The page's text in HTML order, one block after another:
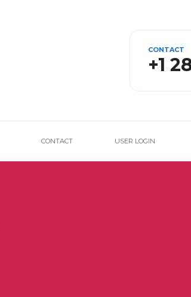
CONTACT
+1
CONTACT USER LOGIN